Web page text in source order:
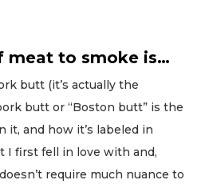
meat to smoke is…
butt (it’s actually the
butt or “Boston butt” is the
it, and how it’s labeled in
I first fell in love with and,
require much nuance to